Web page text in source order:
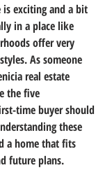
exciting and a bit
in a place like
offer very
As someone
real estate
the five
time buyer should
these
a home that fits
future plans.